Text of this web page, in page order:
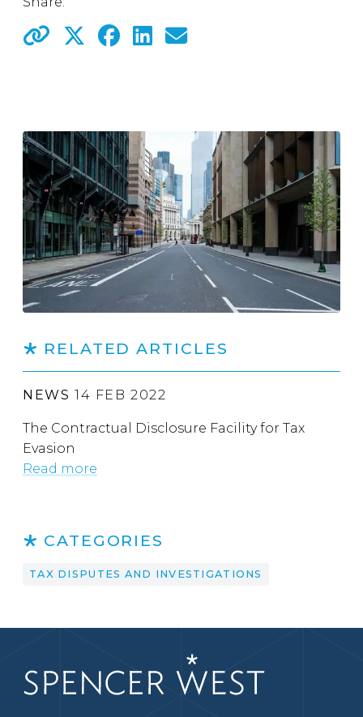
RELATED ARTICLES
NEWS 14 FEB 2022
The Contractual Disclosure Facility for Tax
Evasion
Read more
CATEGORIES
TAX DISPUTES AND INVESTIGATIONS